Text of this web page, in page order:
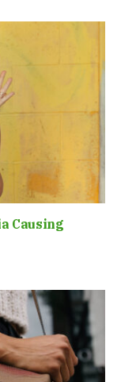
Causing